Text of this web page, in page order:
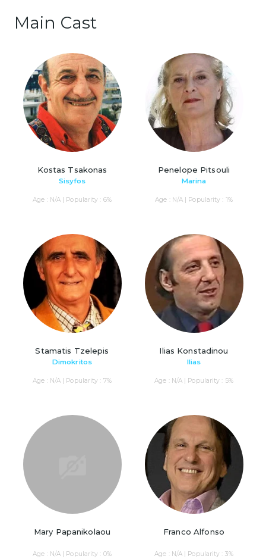
Main Cast
Kostas Tsakonas
Sisyfos
Age : N/A | Popularity : 6%
Penelope Pitsouli
Marina
Age : N/A | Popularity : 1%
Stamatis Tzelepis
Dimokritos
Age : N/A | Popularity : 7%
Ilias Konstadinou
Ilias
Age : N/A | Popularity : 5%
Mary Papanikolaou
Age : N/A | Popularity : 0%
Franco Alfonso
Age : N/A | Popularity : 3%